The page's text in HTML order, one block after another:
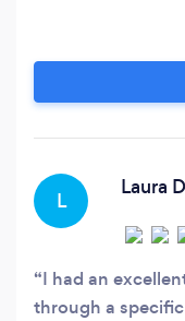
you in
make and
L
Laura
I had an
through a